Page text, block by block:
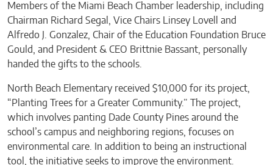
Members of the Miami Beach Chamber leadership, including
Chairman Richard Segal, Vice Chairs Linsey Lovell and
Alfredo J. Gonzalez, Chair of the Education Foundation Bruce
Gould, and President & CEO Brittnie Bassant, personally
handed the gifts to the schools.
North Beach Elementary received $10,000 for its project,
“Planting Trees for a Greater Community.” The project,
which involves panting Dade County Pines around the
school’s campus and neighboring regions, focuses on
environmental care. In addition to being an instructional
tool, the initiative seeks to improve the environment.